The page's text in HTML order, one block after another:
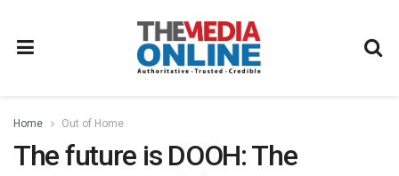
Home Out of Home
The future is DOOH: The